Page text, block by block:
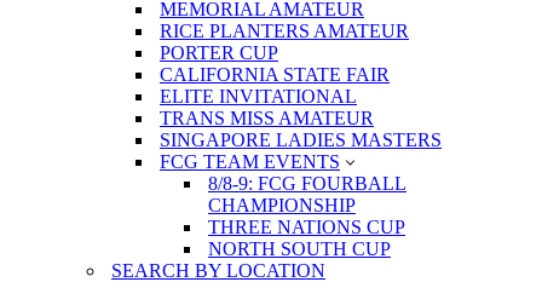
MEMORIAL AMATEUR
RICE PLANTERS AMATEUR
PORTER CUP
CALIFORNIA STATE FAIR
ELITE INVITATIONAL
TRANS MISS AMATEUR
SINGAPORE LADIES MASTERS
FCG TEAM EVENTS
8/8-9: FCG FOURBALL
CHAMPIONSHIP
THREE NATIONS CUP
NORTH SOUTH CUP
SEARCH BY LOCATION